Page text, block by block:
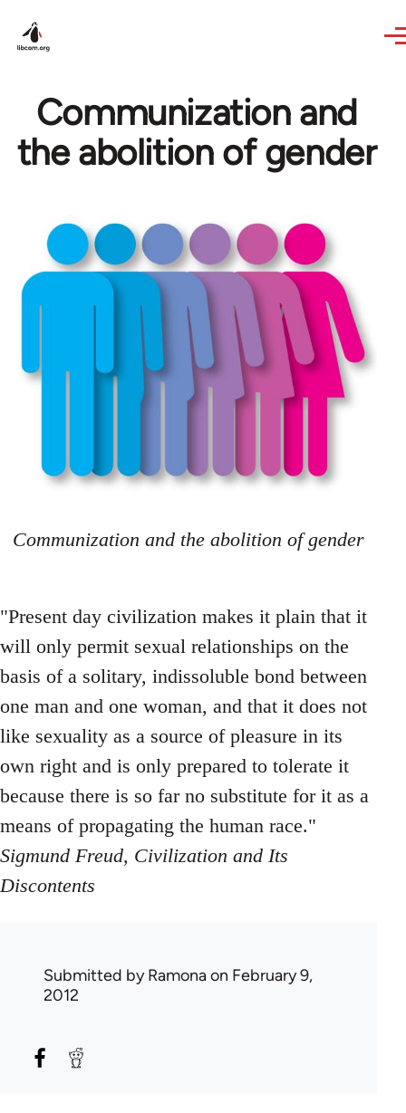
Communization and
the abolition of gender
Communization and the abolition of gender
"Present day civilization makes it plain that it
will only permit sexual relationships on the
basis of a solitary, indissoluble bond between
one man and one woman, and that it does not
like sexuality as a source of pleasure in its
own right and is only prepared to tolerate it
because there is so far no substitute for it as a
means of propagating the human race."
Sigmund Freud, Civilization and Its
Discontents
Submitted byRamonaon February 9,
2012